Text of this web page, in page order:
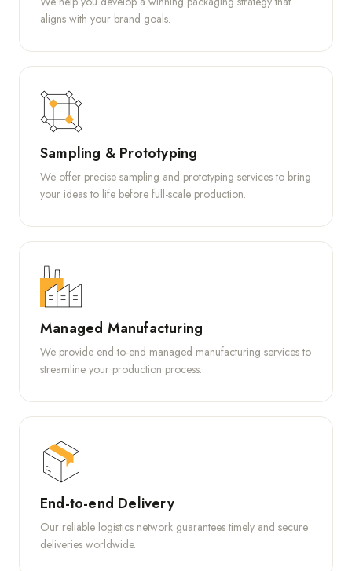
aligns with your brand goals.
Sampling & Prototyping
We offer precise sampling and prototyping services to bring
your ideas to life before full-scale production.
Managed Manufacturing
We provide end-to-end managed manufacturing services to
streamline your production process.
End-to-end Delivery
Our reliable logistics network guarantees timely and secure
deliveries worldwide.